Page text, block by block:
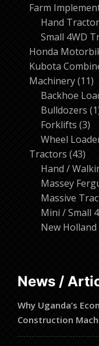
Farm
Hand
Small 4WD
Honda
Kubota
Machinery 1111
Backhoe
Bulldozers 1
Forklifts 33
Wheel
Tractors 4343
Hand /
Massey
Massive
Mini / Small
New
News /
Why Uganda’s
Construction